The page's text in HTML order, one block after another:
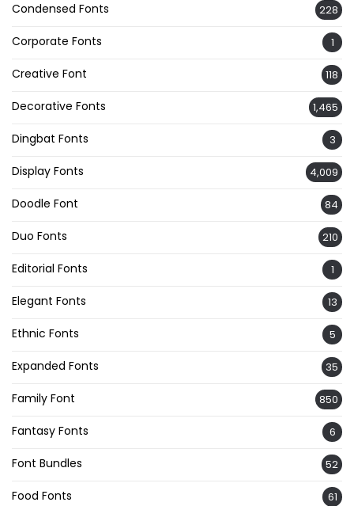
Condensed Fonts 228
Corporate Fonts 1
Creative Font 118
Decorative Fonts 1,465
Dingbat Fonts 3
Display Fonts 4,009
Doodle Font 84
Duo Fonts 210
Editorial Fonts 1
Elegant Fonts 13
Ethnic Fonts 5
Expanded Fonts 35
Family Font 850
Fantasy Fonts 6
Font Bundles 52
Food Fonts 61